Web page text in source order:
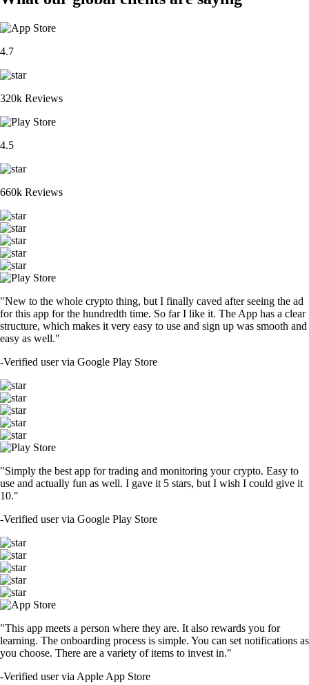
4.7
320k Reviews
4.5
660k Reviews
"New to the whole crypto thing, but I finally caved after seeing the ad
for this app for the hundredth time. So far I like it. The App has a clear
structure, which makes it very easy to use and sign up was smooth and
easy as well."
-Verified user via Google Play Store
"Simply the best app for trading and monitoring your crypto. Easy to
use and actually fun as well. I gave it 5 stars, but I wish I could give it
10."
-Verified user via Google Play Store
"This app meets a person where they are. It also rewards you for
learning. The onboarding process is simple. You can set notifications as
you choose. There are a variety of items to invest in."
-Verified user via Apple App Store